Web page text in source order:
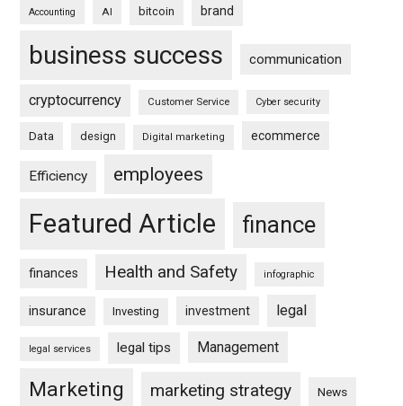
Accounting AI bitcoin brand
business success communication
cryptocurrency Customer Service Cyber security
Data design Digital marketing ecommerce
Efficiency employees
Featured Article finance
finances Health and Safety infographic
insurance Investing investment legal
legal services legal tips Management
Marketing marketing strategy News